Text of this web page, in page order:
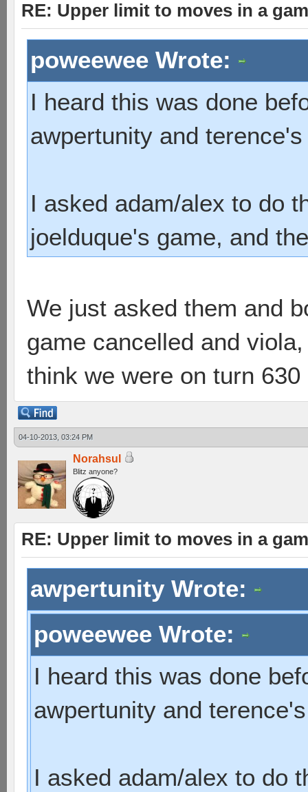
RE: Upper limit to moves in a
poweewee Wrote:
I heard this was done
awpertunity and
I asked adam/alex to do
joelduque's game, and
We just asked them and
game cancelled and
think we were on turn 630
04-10-2013, 03:24 PM
Norahsul
Blitz anyone?
RE: Upper limit to moves in a
awpertunity Wrote:
poweewee Wrote:
I heard this was done
awpertunity and
I asked adam/alex to do